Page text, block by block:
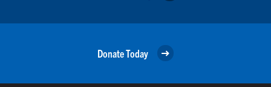
Donate Today